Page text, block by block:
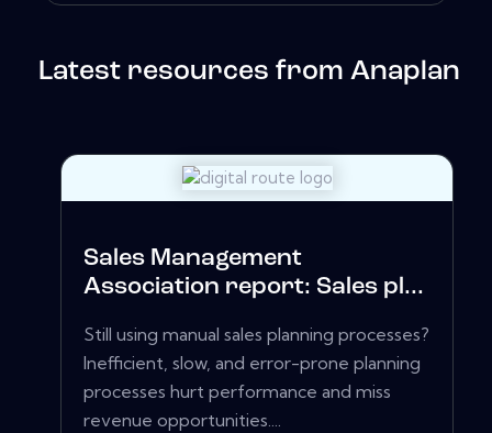
Latest resources from Anaplan
Sales Management
Association report: Sales pl...
Still using manual sales planning processes?
Inefficient, slow, and error-prone planning
processes hurt performance and miss
revenue opportunities....